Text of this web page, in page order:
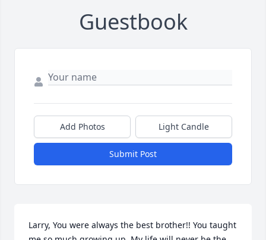
Guestbook
Add Photos Light Candle
Submit Post
Larry, You were always the best brother!! You taught